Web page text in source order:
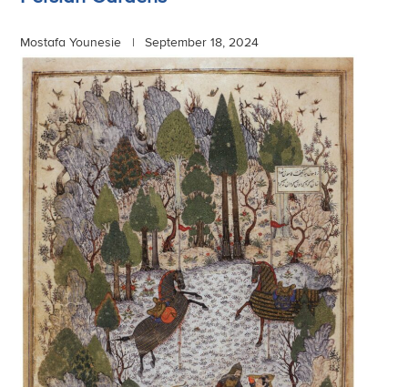
Mostafa Younesie | September 18, 2024